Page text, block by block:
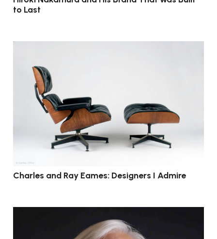
to Last
Charles and Ray Eames: Designers I Admire